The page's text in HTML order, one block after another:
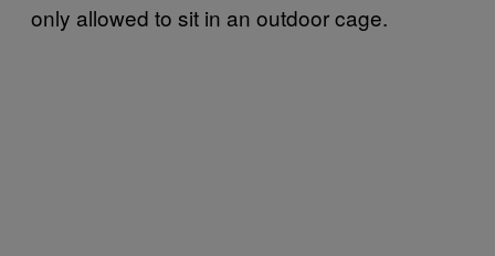
only allowed to sit in an outdoor cage.